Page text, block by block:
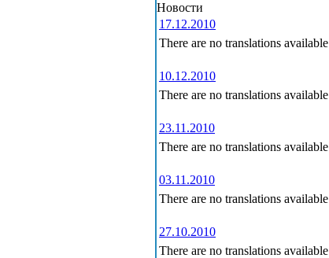
Новости
17.12.2010
There are no translations available
10.12.2010
There are no translations available
23.11.2010
There are no translations available
03.11.2010
There are no translations available
27.10.2010
There are no translations available